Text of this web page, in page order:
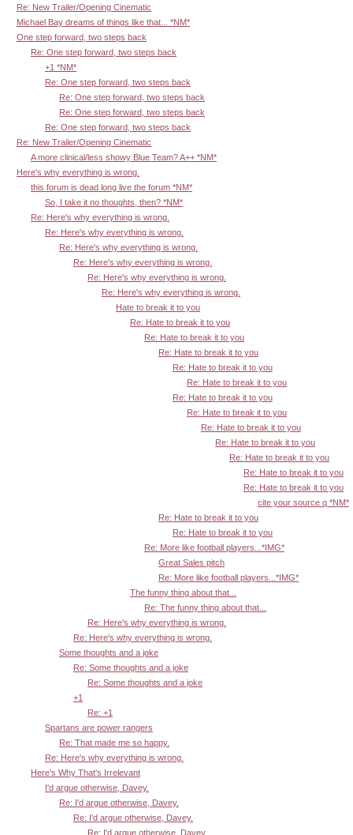
Re: New Trailer/Opening Cinematic
Michael Bay dreams of things like that... *NM*
One step forward, two steps back
Re: One step forward, two steps back
+1 *NM*
Re: One step forward, two steps back
Re: One step forward, two steps back
Re: One step forward, two steps back
Re: One step forward, two steps back
Re: New Trailer/Opening Cinematic
A more clinical/less showy Blue Team? A++ *NM*
Here's why everything is wrong.
this forum is dead long live the forum *NM*
So, I take it no thoughts, then? *NM*
Re: Here's why everything is wrong.
Re: Here's why everything is wrong.
Re: Here's why everything is wrong.
Re: Here's why everything is wrong.
Re: Here's why everything is wrong.
Re: Here's why everything is wrong.
Hate to break it to you
Re: Hate to break it to you
Re: Hate to break it to you
Re: Hate to break it to you
Re: Hate to break it to you
Re: Hate to break it to you
Re: Hate to break it to you
Re: Hate to break it to you
Re: Hate to break it to you
Re: Hate to break it to you
Re: Hate to break it to you
Re: Hate to break it to you
Re: Hate to break it to you
cite your source q *NM*
Re: Hate to break it to you
Re: Hate to break it to you
Re: More like football players...*IMG*
Great Sales pitch
Re: More like football players...*IMG*
The funny thing about that...
Re: The funny thing about that...
Re: Here's why everything is wrong.
Re: Here's why everything is wrong.
Some thoughts and a joke
Re: Some thoughts and a joke
Re: Some thoughts and a joke
+1
Re: +1
Spartans are power rangers
Re: That made me so happy.
Re: Here's why everything is wrong.
Here's Why That's Irrelevant
I'd argue otherwise, Davey.
Re: I'd argue otherwise, Davey.
Re: I'd argue otherwise, Davey.
Re: I'd argue otherwise, Davey.